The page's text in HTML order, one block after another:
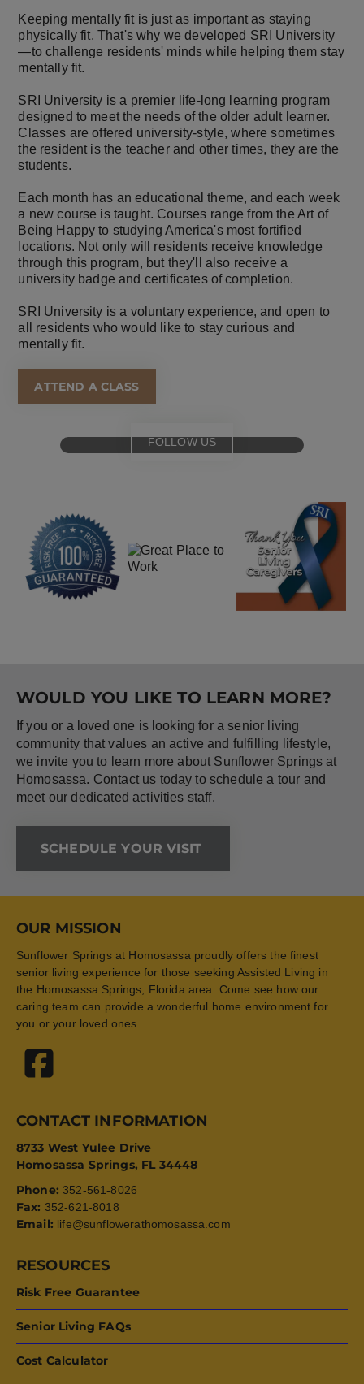
Keeping mentally fit is just as important as staying
physically fit. That's why we developed SRI University
—to challenge residents' minds while helping them stay
mentally fit.
SRI University is a premier life-long learning program
designed to meet the needs of the older adult learner.
Classes are offered university-style, where sometimes
the resident is the teacher and other times, they are the
students.
Each month has an educational theme, and each week
a new course is taught. Courses range from the Art of
Being Happy to studying America's most fortified
locations. Not only will residents receive knowledge
through this program, but they'll also receive a
university badge and certificates of completion.
SRI University is a voluntary experience, and open to
all residents who would like to stay curious and
mentally fit.
ATTEND A CLASS
FOLLOW US
WOULD YOU LIKE TO LEARN MORE?
If you or a loved one is looking for a senior living
community that values an active and fulfilling lifestyle,
we invite you to learn more about Sunflower Springs at
Homosassa. Contact us today to schedule a tour and
meet our dedicated activities staff.
SCHEDULE YOUR VISIT
OUR MISSION
Sunflower Springs at Homosassa proudly offers the finest
senior living experience for those seeking Assisted Living in
the Homosassa Springs, Florida area. Come see how our
caring team can provide a wonderful home environment for
you or your loved ones.
CONTACT INFORMATION
8733 West Yulee Drive
Homosassa Springs, FL 34448
Phone: 352-561-8026
Fax: 352-621-8018
Email: life@sunflowerathomosassa.com
RESOURCES
Risk Free Guarantee
Senior Living FAQs
Cost Calculator